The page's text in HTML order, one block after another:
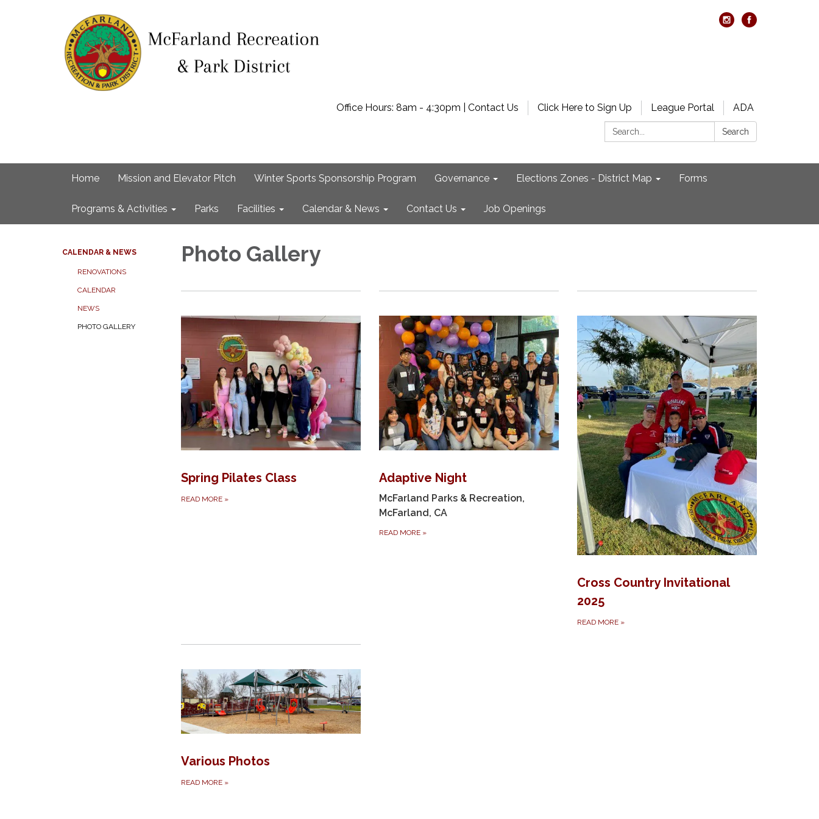
Office Hours: 8am - 4:30pm | Contact Us Click Here to Sign Up League Portal
ADA
Search:
Search
Home Mission and Elevator Pitch Winter Sports Sponsorship Program Governance Elections Zones - District Map Forms
Programs & Activities Parks Facilities Calendar & News Contact Us Job Openings
CALENDAR & NEWS
RENOVATIONS
CALENDAR
NEWS
PHOTO GALLERY
Photo Gallery
Spring Pilates Class
READ MORE »
Adaptive Night
McFarland Parks & Recreation,
McFarland, CA
READ MORE »
Cross Country Invitational
2025
READ MORE »
Various Photos
READ MORE »